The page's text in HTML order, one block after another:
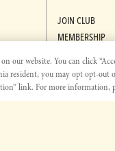
WINES
JOIN CLUB
MEMBERSHIP
our website. You can click
resident, you may opt opt-out
link. For more information,